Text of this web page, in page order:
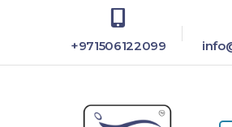
+971506122099